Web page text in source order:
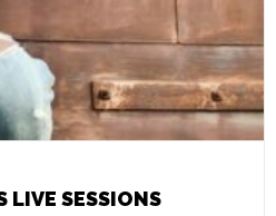
LIVE SESSIONS